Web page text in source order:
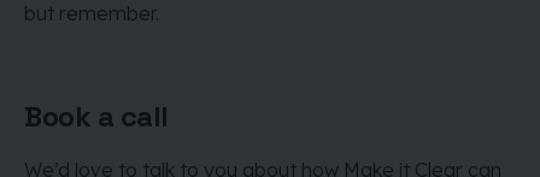
but remember.
Book a call
We’d love to talk to you about how Make it Clear can